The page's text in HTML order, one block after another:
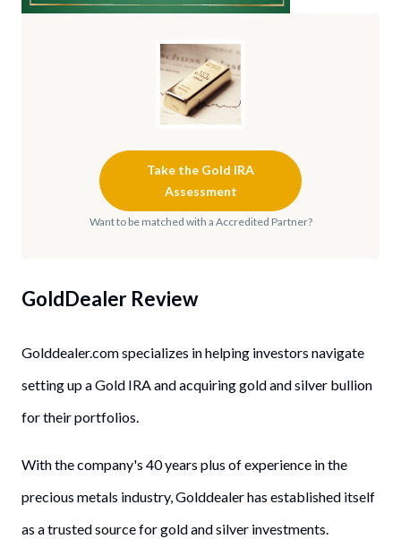
GoldDealer Review
Golddealer.com specializes in helping investors navigate
setting up a Gold IRA and acquiring gold and silver bullion
for their portfolios.
With the company's 40 years plus of experience in the
precious metals industry, Golddealer has established itself
as a trusted source for gold and silver investments.
Take the Gold IRA
Assessment
Want to be matched with a Accredited Partner?